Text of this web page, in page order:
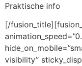
Praktische info
[/
visibility”